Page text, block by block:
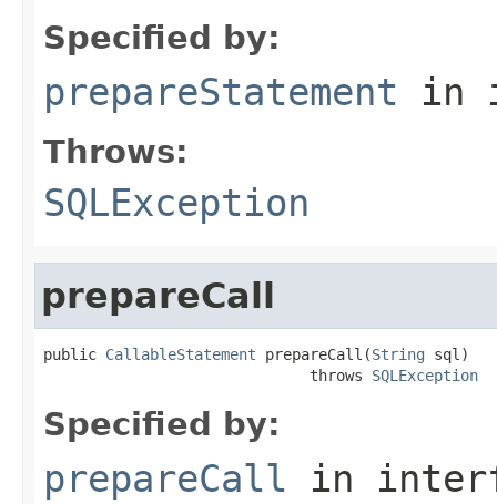
Specified by:
prepareStatement in
Throws:
SQLException
prepareCall
public CallableStatement prepareCall(String sql)
                              throws
SQLException
Specified by:
prepareCall in